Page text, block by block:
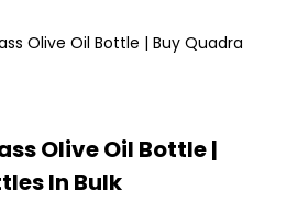
Olive Oil Bottle | Buy Quadra
Olive Oil Bottle |
In Bulk